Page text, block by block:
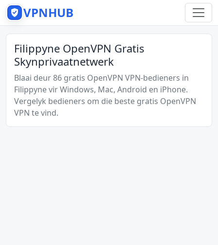
VPNHUB
Filippyne OpenVPN Gratis
Skynprivaatnetwerk
Blaai deur 86 gratis OpenVPN VPN-bedieners in
Filippyne vir Windows, Mac, Android en iPhone.
Vergelyk bedieners om die beste gratis OpenVPN
VPN te vind.